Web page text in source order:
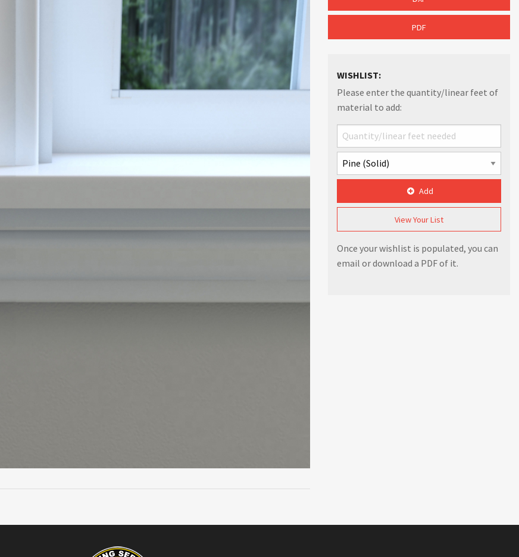
PDF
WISHLIST:
Please enter the quantity/linear feet of
material to add:
Add
View Your List
Once your wishlist is populated, you can
email or download a PDF of it.